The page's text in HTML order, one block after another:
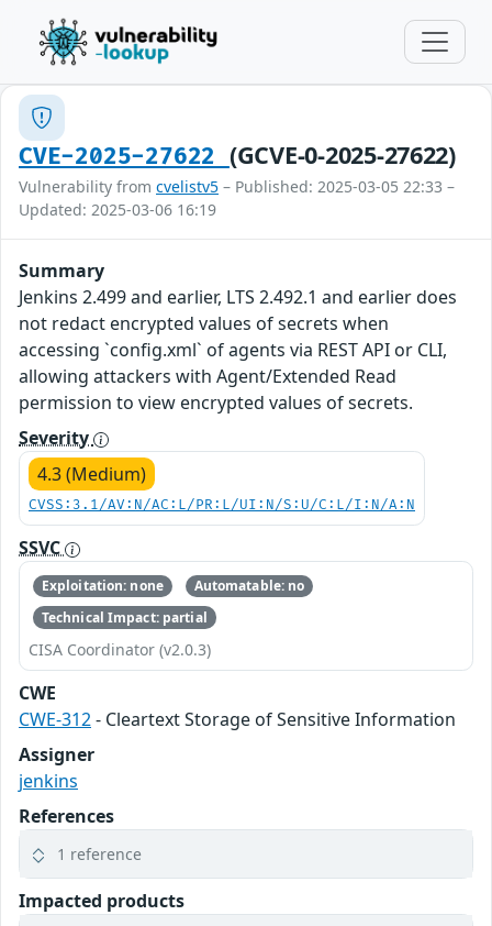
CVE-2025-27622 (GCVE-0-2025-27622)
Vulnerability from cvelistv5 – Published: 2025-03-05 22:33 –
Updated: 2025-03-06 16:19
Summary
Jenkins 2.499 and earlier, LTS 2.492.1 and earlier does
not redact encrypted values of secrets when
accessing `config.xml` of agents via REST API or CLI,
allowing attackers with Agent/Extended Read
permission to view encrypted values of secrets.
Severity
4.3 (Medium)
CVSS:3.1/AV:N/AC:L/PR:L/UI:N/S:U/C:L/I:N/A:N
SSVC
Exploitation: none
Automatable: no
Technical Impact: partial
CISA Coordinator (v2.0.3)
CWE
CWE-312- Cleartext Storage of Sensitive Information
Assigner
jenkins
References
1 reference
Impacted products